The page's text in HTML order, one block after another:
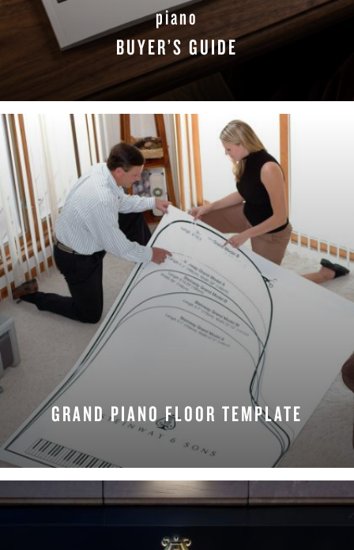
piano
BUYER’S GUIDE
DOWNLOAD NOW
GRAND PIANO FLOOR TEMPLATE
REQUEST NOW